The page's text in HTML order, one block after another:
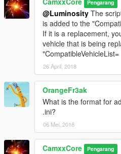
Pengarang
@Luminosity The
is added to the
If it is a replacement,
vehicle that is being
26 April, 2018
OrangeFr3ak
What is the format for
.ini?
06 Mei, 2018
CamxxCore Pengarang